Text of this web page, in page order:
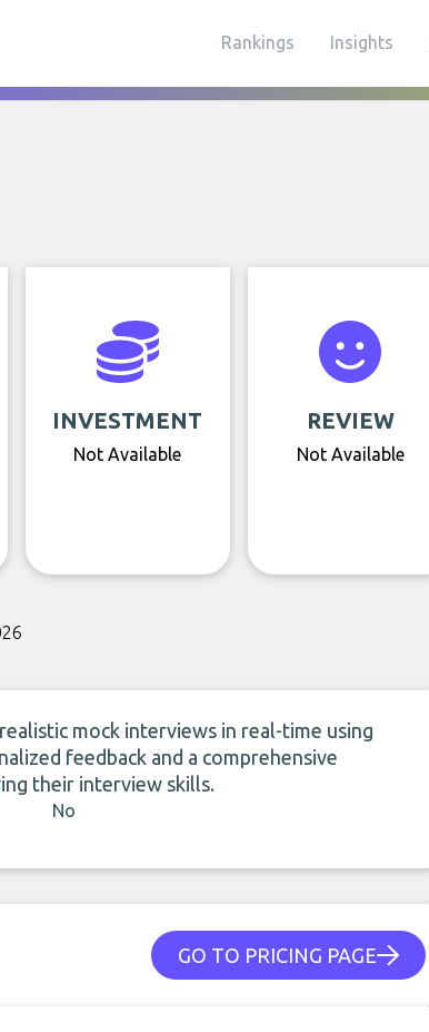
Rankings Insights
INVESTMENT
Not Available
REVIEW
Not Available
mock interviews in real-time using
feedback and a comprehensive
their interview skills.
No
GO TO PRICING PAGE